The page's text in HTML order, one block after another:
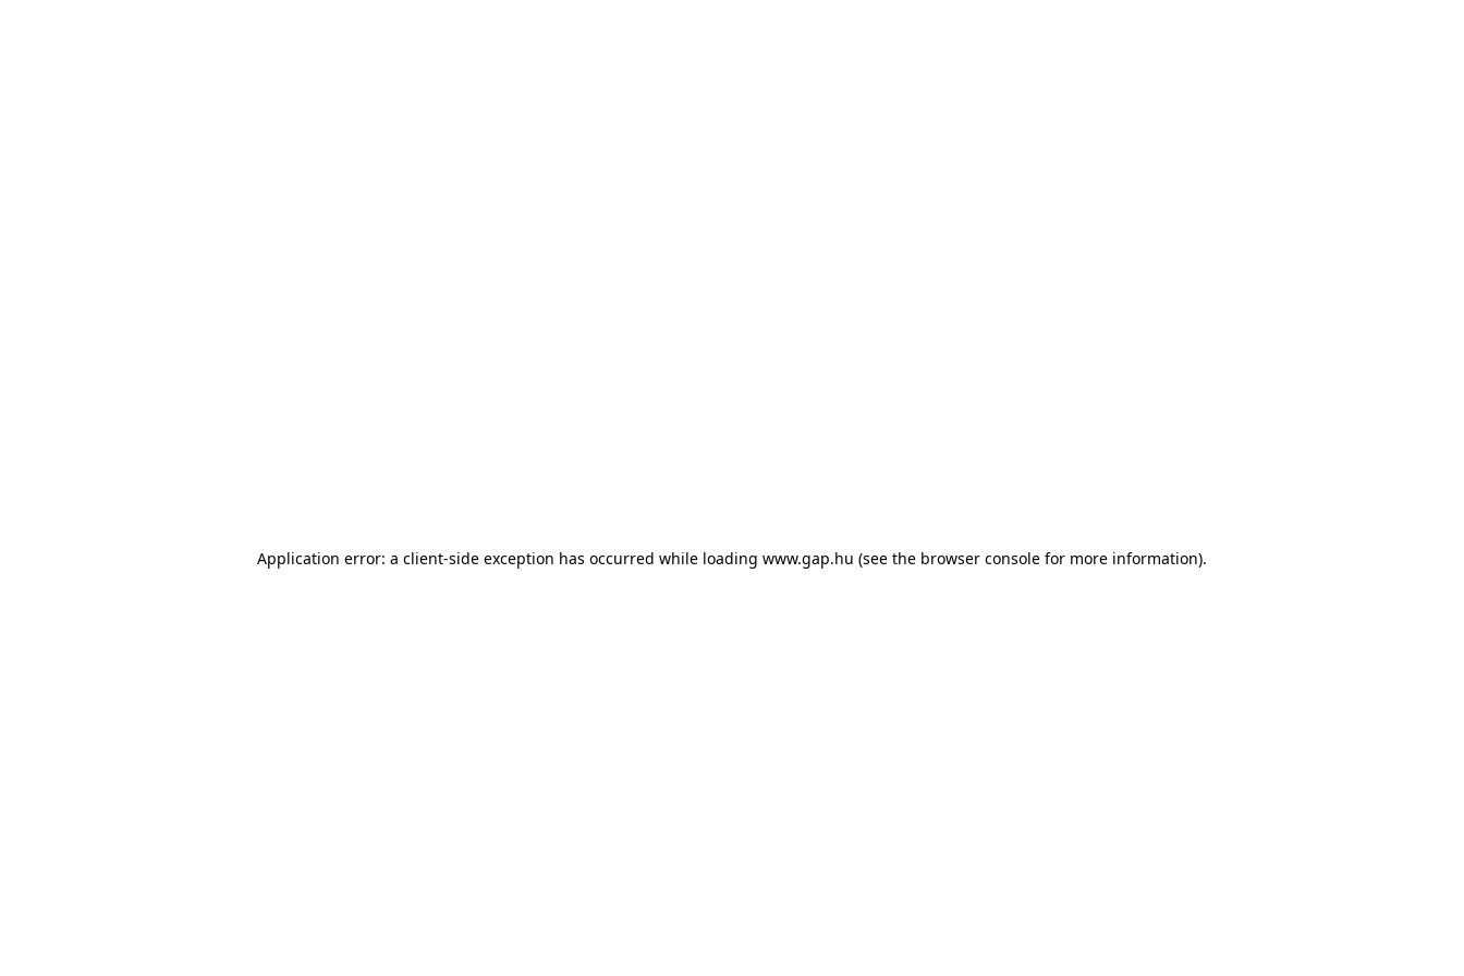
Application error: a client-side exception has occurred while loading www.gap.hu (see the browser console for more information).